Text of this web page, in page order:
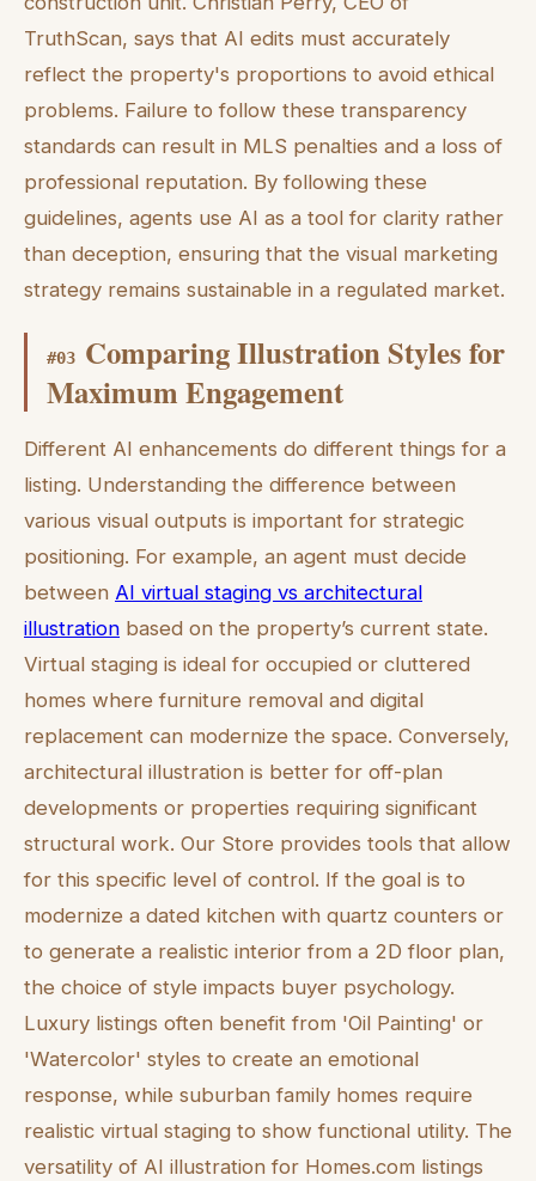
TruthScan, says that AI edits must accurately
reflect the property's proportions to avoid ethical
problems. Failure to follow these transparency
standards can result in MLS penalties and a loss of
professional reputation. By following these
guidelines, agents use AI as a tool for clarity rather
than deception, ensuring that the visual marketing
strategy remains sustainable in a regulated market.
#03 Comparing Illustration Styles for
Maximum Engagement
Different AI enhancements do different things for a
listing. Understanding the difference between
various visual outputs is important for strategic
positioning. For example, an agent must decide
between AI virtual staging vs architectural
illustration based on the property’s current state.
Virtual staging is ideal for occupied or cluttered
homes where furniture removal and digital
replacement can modernize the space. Conversely,
architectural illustration is better for off-plan
developments or properties requiring significant
structural work. Our Store provides tools that allow
for this specific level of control. If the goal is to
modernize a dated kitchen with quartz counters or
to generate a realistic interior from a 2D floor plan,
the choice of style impacts buyer psychology.
Luxury listings often benefit from 'Oil Painting' or
'Watercolor' styles to create an emotional
response, while suburban family homes require
realistic virtual staging to show functional utility. The
versatility of AI illustration for Homes.com listings